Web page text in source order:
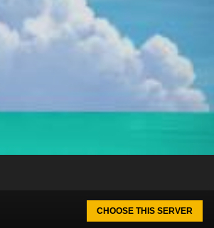
CHOOSE THIS SERVER